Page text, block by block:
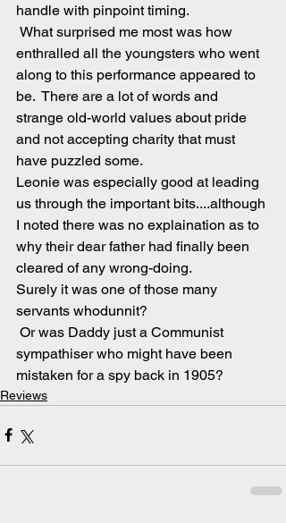
handle with pinpoint timing.
enthralled all the youngsters who went
along to this performance appeared to
be.  There are a lot of words and
strange old-world values about pride
and not accepting charity that must
have puzzled some.
Leonie was especially good at leading
us through the important bits....although
I noted there was no explaination as to
why their dear father had finally been
cleared of any wrong-doing.
Surely it was one of those many
servants whodunnit?
sympathiser who might have been
mistaken for a spy back in 1905?
Reviews